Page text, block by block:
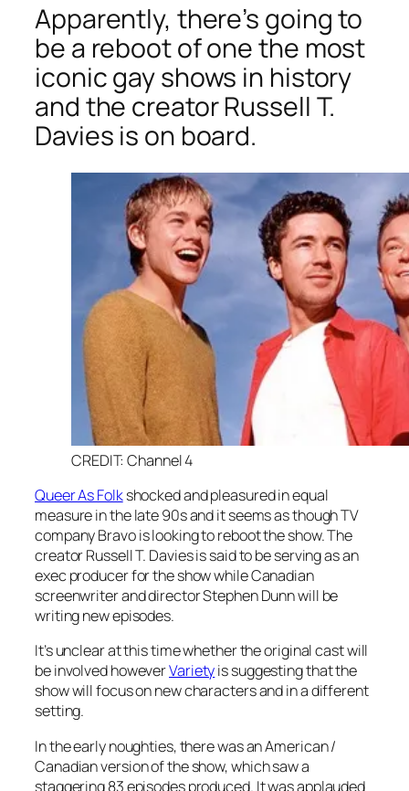
Apparently, there’s going to
be a reboot of one the most
iconic gay shows in history
and the creator Russell T.
Davies is on board.
CREDIT: Channel 4
Queer As Folkshocked and pleasured in equal
measure in the late 90s and it seems as though TV
company Bravo is looking to reboot the show. The
creator Russell T. Davies is said to be serving as an
exec producer for the show while Canadian
screenwriter and director Stephen Dunn will be
writing new episodes.
It’s unclear at this time whether the original cast will
be involved howeverVarietyis suggesting that the
show will focus on new characters and in a different
setting.
In the early noughties, there was an American /
Canadian version of the show, which saw a
staggering 83 episodes produced. It was applauded